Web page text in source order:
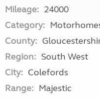
Mileage: 24000
Category:
County:
Region: South West
City: Colefords
Range: Majestic